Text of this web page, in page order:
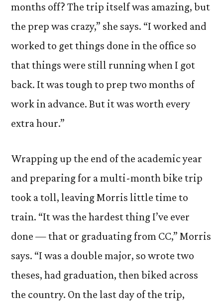
months off? The trip itself was amazing, but
the prep was crazy,” she says. “I worked and
worked to get things done in the office so
that things were still running when I got
back. It was tough to prep two months of
work in advance. But it was worth every
extra hour.”
Wrapping up the end of the academic year
and preparing for a multi-month bike trip
took a toll, leaving Morris little time to
train. “It was the hardest thing I’ve ever
done — that or graduating from CC,” Morris
says. “I was a double major, so wrote two
theses, had graduation, then biked across
the country. On the last day of the trip,